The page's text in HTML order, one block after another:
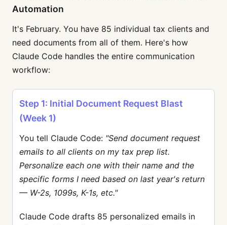
Automation
It's February. You have 85 individual tax clients and
need documents from all of them. Here's how
Claude Code handles the entire communication
workflow:
Step 1: Initial Document Request Blast
(Week 1)
You tell Claude Code: "Send document request
emails to all clients on my tax prep list.
Personalize each one with their name and the
specific forms I need based on last year's return
— W-2s, 1099s, K-1s, etc."
Claude Code drafts 85 personalized emails in